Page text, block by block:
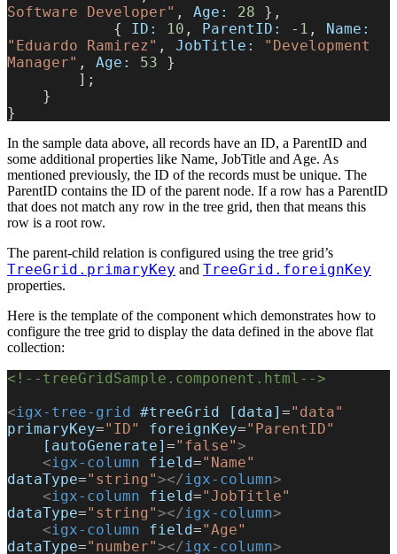
Software Developer" , Age: 28 },
            {
ID: 10 , ParentID: - 1 ,
Name:
"Eduardo Ramirez" , JobTitle:
"Development
Manager" , Age: 53 }
        ];
    }
}
In the sample data above, all records have an ID, a ParentID and
some additional properties like Name, JobTitle and Age. As
mentioned previously, the ID of the records must be unique. The
ParentID contains the ID of the parent node. If a row has a ParentID
that does not match any row in the tree grid, then that means this
row is a root row.
The parent-child relation is configured using the tree grid’s
TreeGrid.primaryKey and TreeGrid.foreignKey
properties.
Here is the template of the component which demonstrates how to
configure the tree grid to display the data defined in the above flat
collection:
<!--treeGridSample.component.html-->
<igx-tree-grid #treeGrid [data] ="data"
primaryKey="ID" foreignKey="ParentID"
    [autoGenerate]
="false">
    <
igx-column field="Name"
dataType="string"></igx-column>
    <
igx-column field="JobTitle"
dataType="string"></igx-column>
    <
igx-column field="Age"
dataType="number"></igx-column>